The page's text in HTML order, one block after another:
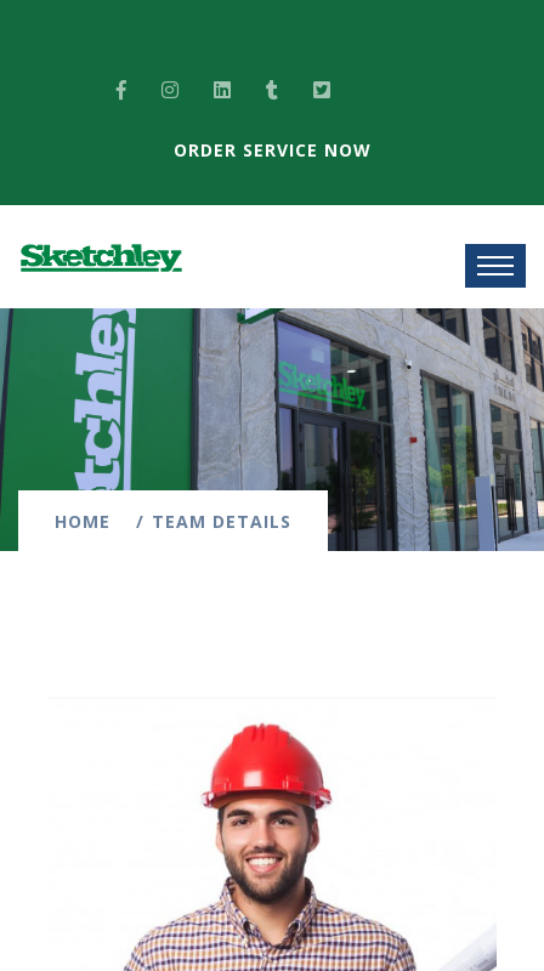
ORDER SERVICE NOW
HOME TEAM DETAILS